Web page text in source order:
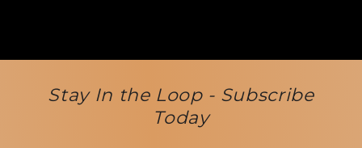
Stay In the Loop - Subscribe
Today